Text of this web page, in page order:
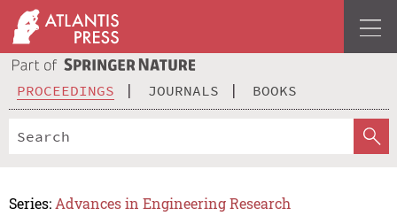
PROCEEDINGS JOURNALS BOOKS
Series: Advances in Engineering Research